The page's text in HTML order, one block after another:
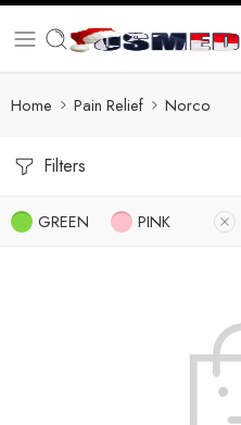
Home Pain Relief Norco
Filters
GREEN PINK